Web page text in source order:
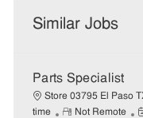
Similar Jobs
Parts Specialist
Store 03795 El Paso
time
R
Not Remote
P